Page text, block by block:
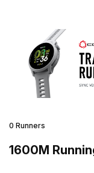
0 Runners
1600M